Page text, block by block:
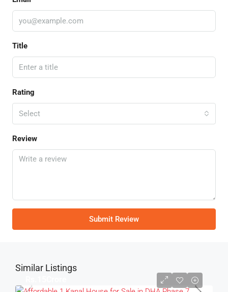
Title
Rating
Select
Review
Submit Review
Similar Listings